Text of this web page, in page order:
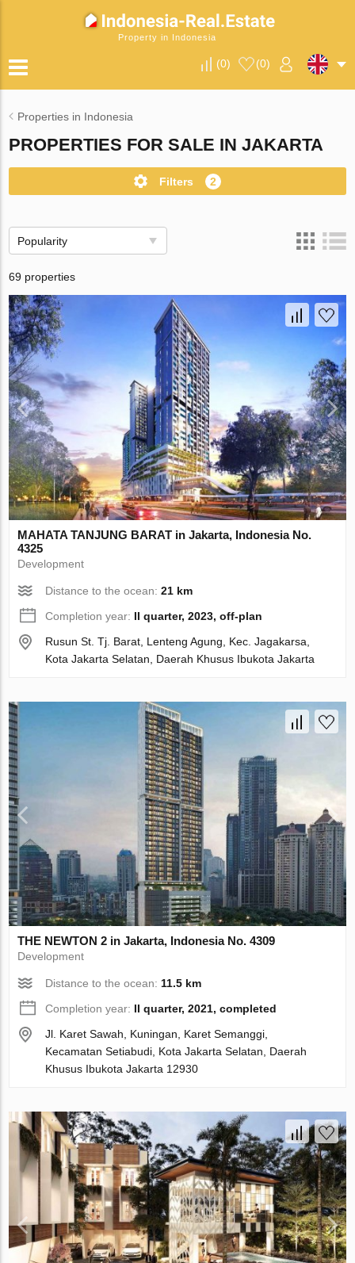
Property in Indonesia
(0) (0)
Properties in Indonesia
PROPERTIES FOR SALE IN JAKARTA
Filters 2
Popularity
69 properties
MAHATA TANJUNG BARAT in Jakarta, Indonesia No.
4325
Development
Distance to the ocean:21 km
Completion year: II quarter, 2023, off-plan
Rusun St. Tj. Barat, Lenteng Agung, Kec. Jagakarsa,
Kota Jakarta Selatan, Daerah Khusus Ibukota Jakarta
THE NEWTON 2 in Jakarta, Indonesia No. 4309
Development
Distance to the ocean:11.5 km
Completion year: II quarter, 2021, completed
Jl. Karet Sawah, Kuningan, Karet Semanggi,
Kecamatan Setiabudi, Kota Jakarta Selatan, Daerah
Khusus Ibukota Jakarta 12930